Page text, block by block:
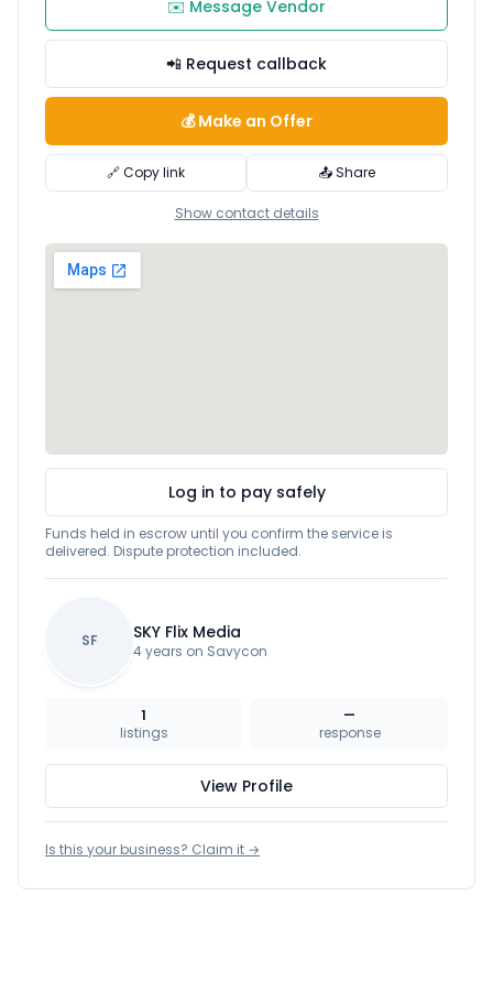
✉️ Message Vendor
📲 Request callback
💰 Make an Offer
🔗 Copy link 📤 Share
Show contact details
Log in to pay safely
Funds held in escrow until you confirm the service is
delivered. Dispute protection included.
SF SKY Flix Media
4 years on Savycon
1
listings
—
response
View Profile
Is this your business? Claim it →